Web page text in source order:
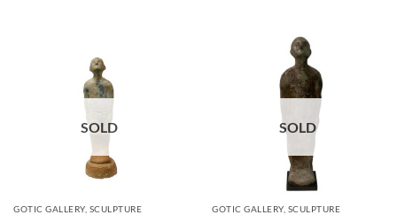
SOLD
GOTIC GALLERY, SCULPTURE
SOLD
GOTIC GALLERY, SCULPTURE